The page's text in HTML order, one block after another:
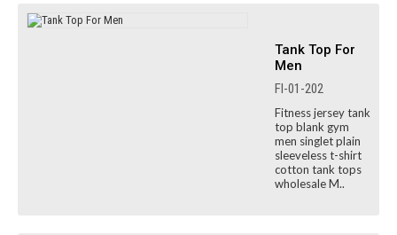
Tank Top For
Men
FI-01-202
Fitness jersey tank
top blank gym
men singlet plain
sleeveless t-shirt
cotton tank tops
wholesale M..